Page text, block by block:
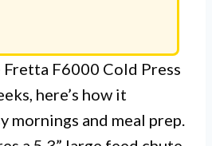
F6000 Cold Press
here’s how it
mornings and meal prep.